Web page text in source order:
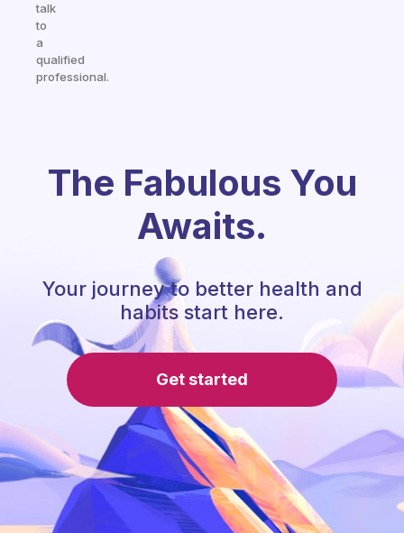
talk
to
a
qualified
professional.
The Fabulous You
Awaits.
Your journey to better health and
habits start here.
Get started